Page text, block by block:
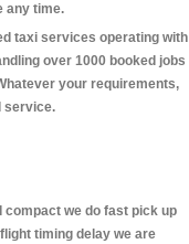
any time.
taxi services operating with
over 1000 booked jobs
your requirements,
service.
we do fast pick up
timing delay we are